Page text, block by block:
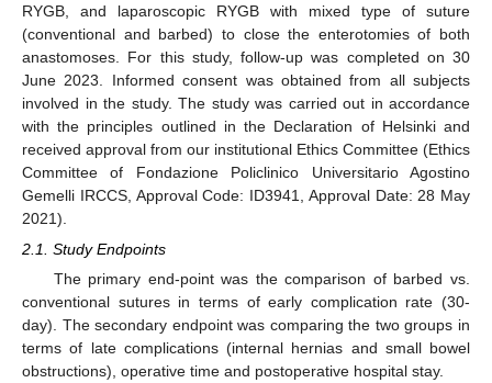
RYGB, and laparoscopic RYGB with mixed type of suture
(conventional and barbed) to close the enterotomies of both
anastomoses. For this study, follow-up was completed on 30
June 2023. Informed consent was obtained from all subjects
involved in the study. The study was carried out in accordance
with the principles outlined in the Declaration of Helsinki and
received approval from our institutional Ethics Committee (Ethics
Committee of Fondazione Policlinico Universitario Agostino
Gemelli IRCCS, Approval Code: ID3941, Approval Date: 28 May
2021).
2.1. Study Endpoints
The primary end-point was the comparison of barbed vs.
conventional sutures in terms of early complication rate (30-
day). The secondary endpoint was comparing the two groups in
terms of late complications (internal hernias and small bowel
obstructions), operative time and postoperative hospital stay.